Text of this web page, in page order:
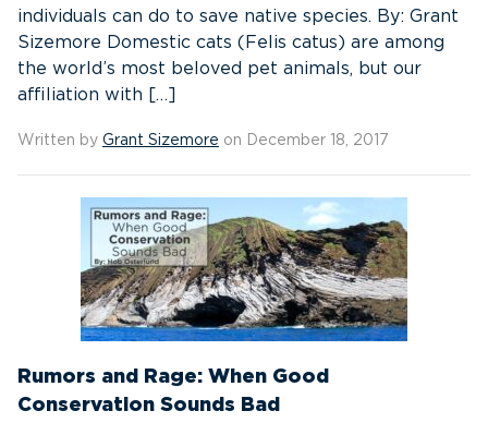
individuals can do to save native species. By: Grant
Sizemore Domestic cats (Felis catus) are among
the world’s most beloved pet animals, but our
affiliation with […]
Written by Grant Sizemore on December 18, 2017
Rumors and Rage: When Good
Conservation Sounds Bad